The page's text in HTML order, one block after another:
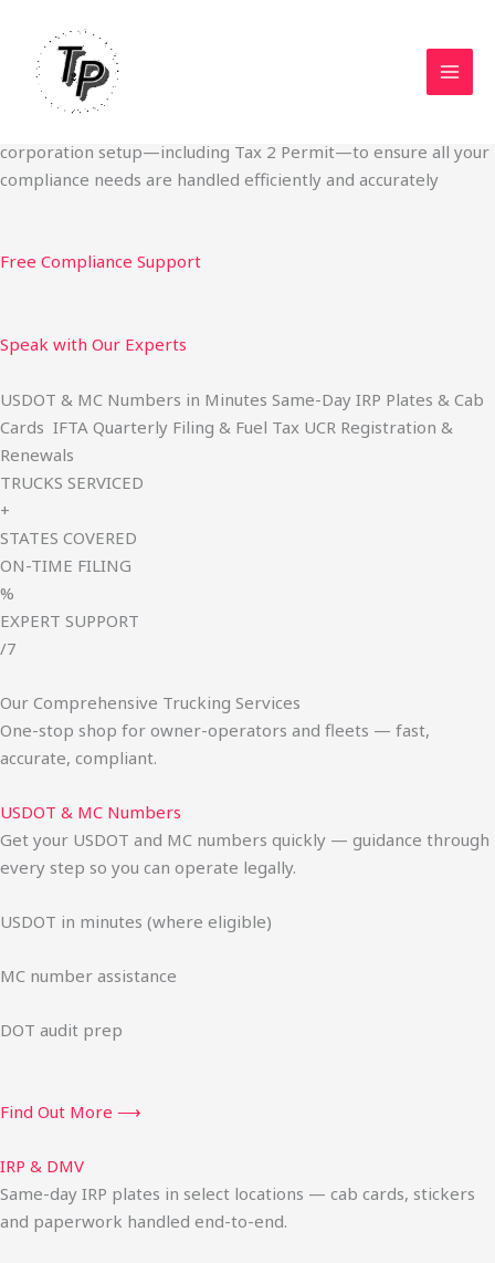
content
Done Fast
We specialize in obtaining State Permits, USDOT registration,
IFTA filing, MC Authority, UCR, BOC-3, IRP plates, IFTA
corporation setup—including Tax 2 Permit—to ensure all your
compliance needs are handled efficiently and accurately
Free Compliance Support
Speak with Our Experts
USDOT & MC Numbers in Minutes Same-Day IRP Plates & Cab
Cards IFTA Quarterly Filing & Fuel Tax UCR Registration &
Renewals
TRUCKS SERVICED
+
STATES COVERED
ON-TIME FILING
%
EXPERT SUPPORT
/7
Our Comprehensive Trucking Services
One-stop shop for owner-operators and fleets — fast,
accurate, compliant.
USDOT & MC Numbers
Get your USDOT and MC numbers quickly — guidance through
every step so you can operate legally.
USDOT in minutes (where eligible)
MC number assistance
DOT audit prep
Find Out More ⟶
IRP & DMV
Same-day IRP plates in select locations — cab cards, stickers
and paperwork handled end-to-end.